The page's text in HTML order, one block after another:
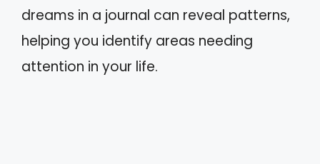
dreams in a journal can reveal patterns,
helping you identify areas needing
attention in your life.